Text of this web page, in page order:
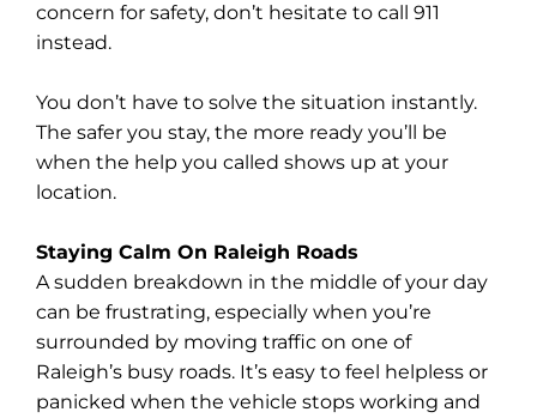
concern for safety, don’t hesitate to call 911
instead.
You don’t have to solve the situation instantly.
The safer you stay, the more ready you’ll be
when the help you called shows up at your
location.
Staying Calm On Raleigh Roads
A sudden breakdown in the middle of your day
can be frustrating, especially when you’re
surrounded by moving traffic on one of
Raleigh’s busy roads. It’s easy to feel helpless or
panicked when the vehicle stops working and